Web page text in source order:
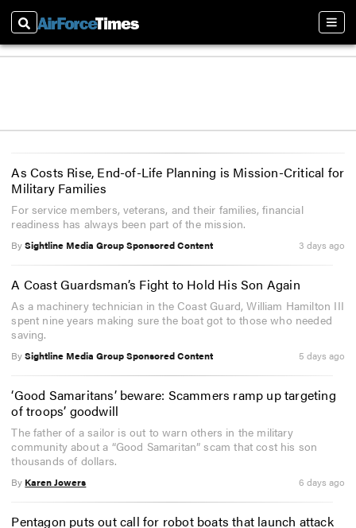
Search
As Costs Rise, End-of-Life Planning is Mission-Critical for
Military Families
For service members, veterans, and their families, financial
readiness has always been part of the mission.
BySightline Media Group Sponsored Content 3 days ago
A Coast Guardsman’s Fight to Hold His Son Again
As a machinery technician in the Coast Guard, William Hamilton III
spent nine years making sure the boat got to those who needed
saving.
BySightline Media Group Sponsored Content 5 days ago
‘Good Samaritans’ beware: Scammers ramp up targeting
of troops’ goodwill
The father of a sailor is out to warn others in the military
community about a “Good Samaritan” scam that cost his son
thousands of dollars.
By Karen Jowers 6 days ago
Pentagon puts out call for robot boats that launch attack